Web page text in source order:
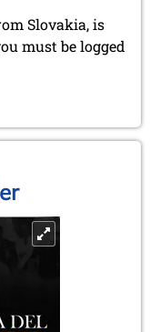
Slovakia, is
must be logged